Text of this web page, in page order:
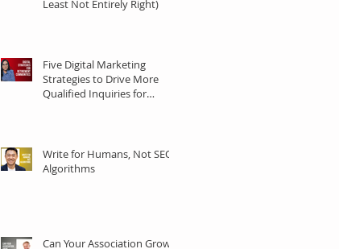
Least Not Entirely Right)
Five Digital Marketing
Strategies to Drive More
Qualified Inquiries for
Write for Humans, Not SEO
Algorithms
Can Your Association Grow